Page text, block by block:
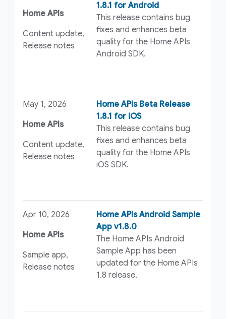
Home APIs
Content update,
Release notes
1.8.1 for Android
This release contains bug
fixes and enhances beta
quality for the Home APIs
Android SDK.
May 1, 2026
Home APIs
Content update,
Release notes
Home APIs Beta Release
1.8.1 for iOS
This release contains bug
fixes and enhances beta
quality for the Home APIs
iOS SDK.
Apr 10, 2026
Home APIs
Sample app,
Release notes
Home APIs Android Sample
App v1.8.0
The Home APIs Android
Sample App has been
updated for the Home APIs
1.8 release.